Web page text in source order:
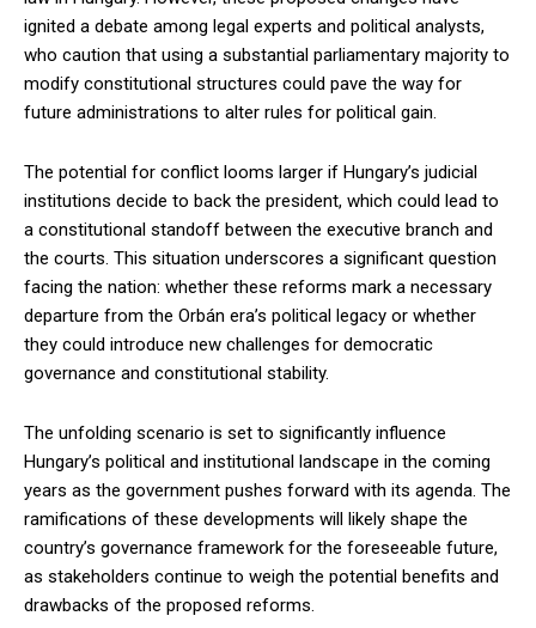
ignited a debate among legal experts and political analysts,
who caution that using a substantial parliamentary majority to
modify constitutional structures could pave the way for
future administrations to alter rules for political gain.
The potential for conflict looms larger if Hungary’s judicial
institutions decide to back the president, which could lead to
a constitutional standoff between the executive branch and
the courts. This situation underscores a significant question
facing the nation: whether these reforms mark a necessary
departure from the Orbán era’s political legacy or whether
they could introduce new challenges for democratic
governance and constitutional stability.
The unfolding scenario is set to significantly influence
Hungary’s political and institutional landscape in the coming
years as the government pushes forward with its agenda. The
ramifications of these developments will likely shape the
country’s governance framework for the foreseeable future,
as stakeholders continue to weigh the potential benefits and
drawbacks of the proposed reforms.